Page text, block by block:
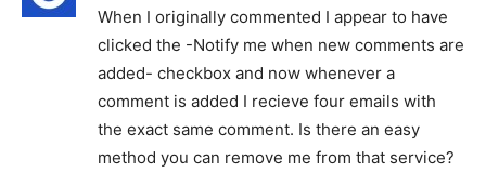
When I originally commented I appear to have
clicked the -Notify me when new comments are
added- checkbox and now whenever a
comment is added I recieve four emails with
the exact same comment. Is there an easy
method you can remove me from that service?